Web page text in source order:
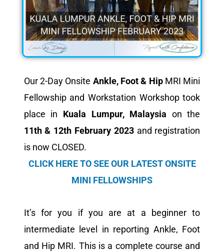
Our 2-Day Onsite Ankle, Foot & HipMRI Mini
Fellowship and Workstation Workshop took
place in Kuala Lumpur, Malaysia on the
11th & 12th February 2023and registration
is now CLOSED.
CLICK HERE TO SEE OUR LATEST ONSITE
MINI FELLOWSHIPS
It’s for you if you are at a beginner to
intermediate level in reporting Ankle, Foot
and Hip MRI. This is a complete course and